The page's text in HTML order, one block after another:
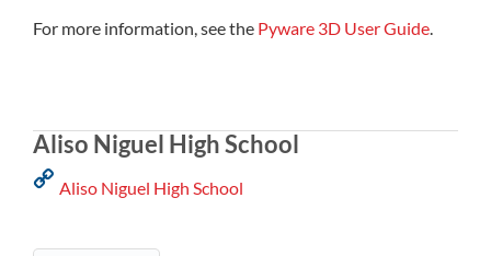
For more information, see the Pyware 3D User Guide.
Aliso Niguel High School
Aliso Niguel High School